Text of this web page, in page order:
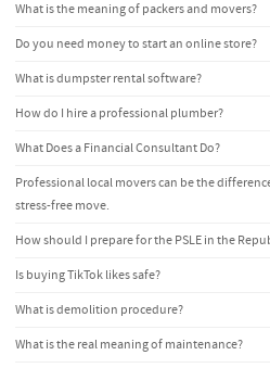
What is the meaning of packers and movers?
Do you need money to start an online store?
What is dumpster rental software?
How do I hire a professional plumber?
What Does a Financial Consultant Do?
Professional local movers can be the
stress-free move.
How should I prepare for the PSLE in the
Is buying TikTok likes safe?
What is demolition procedure?
What is the real meaning of maintenance?